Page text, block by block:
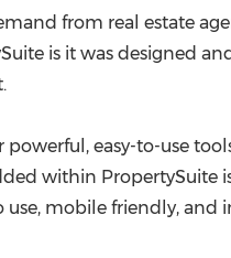
from real estate
is it was designed
powerful, easy-to-use
within PropertySuite
use, mobile friendly,